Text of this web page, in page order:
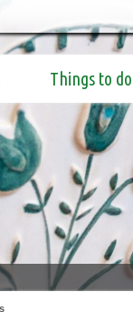
Things to do